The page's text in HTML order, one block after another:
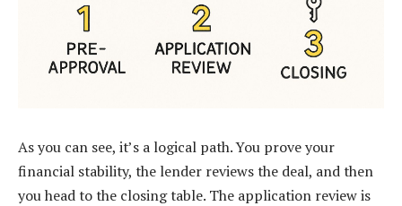
As you can see, it’s a logical path. You prove your
financial stability, the lender reviews the deal, and then
you head to the closing table. The application review is